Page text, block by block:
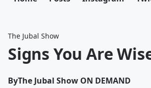
The Jubal Show
Signs You Are
ByThe Jubal Show ON DEMAND